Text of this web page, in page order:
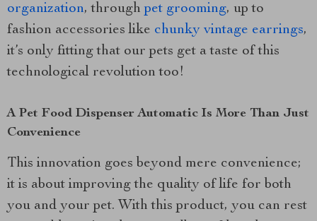
organization, throughpet grooming, up to
fashion accessories like chunky vintage earrings,
it’s only fitting that our pets get a taste of this
technological revolution too!
A Pet Food Dispenser Automatic Is More Than Just
Convenience
This innovation goes beyond mere convenience;
it is about improving the quality of life for both
you and your pet. With this product, you can rest